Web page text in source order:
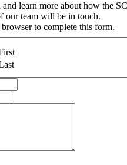
learn more about how the
our team will be in touch.
to complete this form.